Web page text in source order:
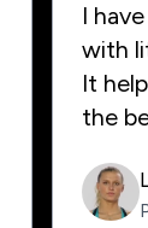
I
with
It
the